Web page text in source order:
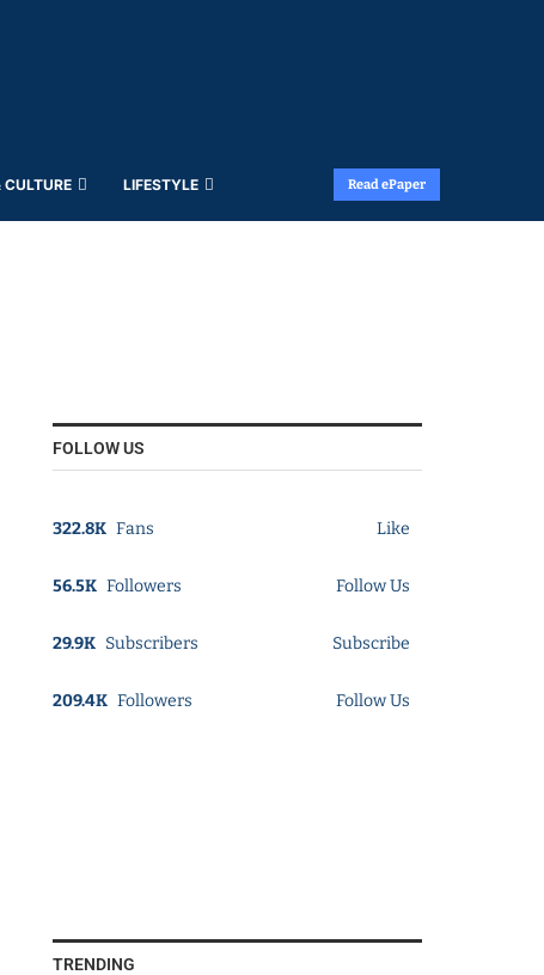
CULTURE LIFESTYLE Read ePaper
FOLLOW US
322.8K Fans Like
56.5K Followers Follow Us
29.9K Subscribers Subscribe
209.4K Followers Follow Us
TRENDING